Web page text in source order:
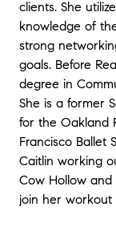
clients. She
knowledge of
strong
goals. Before
degree in
She is a former
for the Oakland
Francisco Ballet
Caitlin working
Cow Hollow and
join her workout